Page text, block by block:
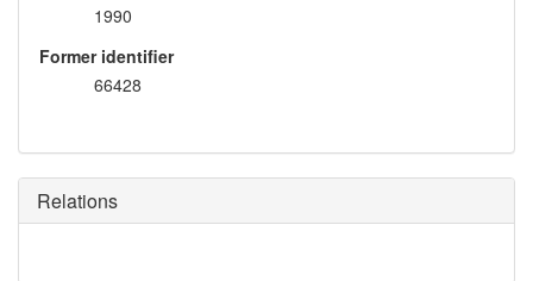
1990
Former identifier
66428
Relations